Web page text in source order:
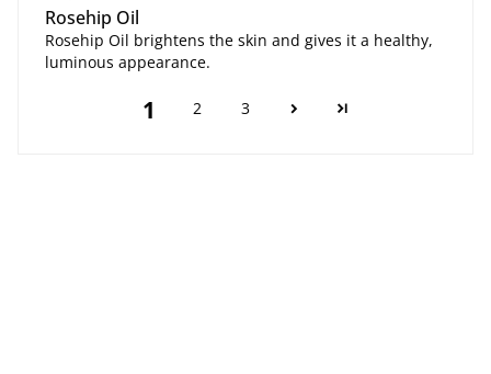
Rosehip Oil
Rosehip Oil brightens the skin and gives it a healthy,
luminous appearance.
1 2 3